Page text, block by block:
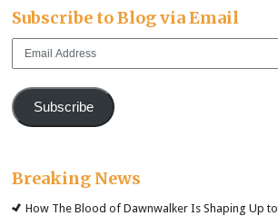
Subscribe to Blog via Email
Email
Subscribe
Breaking News
How The Blood of Dawnwalker Is Shaping Up to